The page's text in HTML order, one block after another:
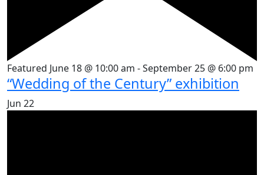
Featured June 18 @ 10:00 am -September 25 @ 6:00 pm
“Wedding of the Century” exhibition
Jun 22